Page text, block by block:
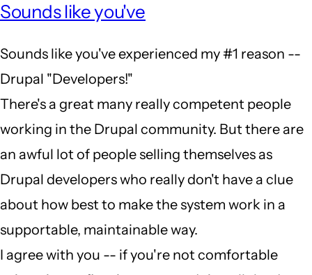
the
tool
for
the
wrong
job
by
Judge
Sounds like you've
Sounds like you've experienced my #1 reason --
Drupal "Developers!"
There's a great many really competent people
working in the Drupal community. But there are
an awful lot of people selling themselves as
Drupal developers who really don't have a clue
about how best to make the system work in a
supportable, maintainable way.
I agree with you -- if you're not comfortable